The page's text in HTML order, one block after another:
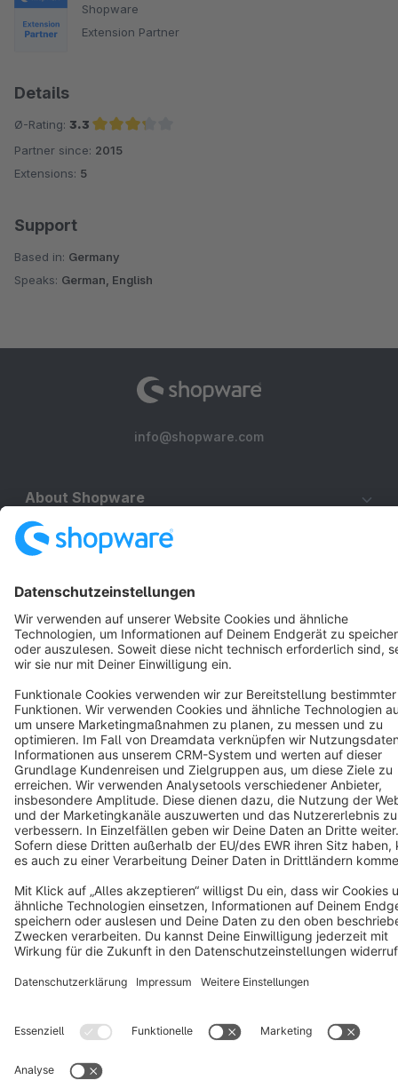
Shopware
Extension Partner
Details
Ø-Rating: 3.3
Average rating of 3.3 out of 5 stars
Partner since: 2015
Extensions: 5
Support
Based in: Germany
Speaks: German, English
info@shopware.com
About Shopware
Discover
Resources
English
Star 3k+
Terms & Conditions Privacy Legal notice
Cookie settings
Copyright © shopware AG - All rights reserved